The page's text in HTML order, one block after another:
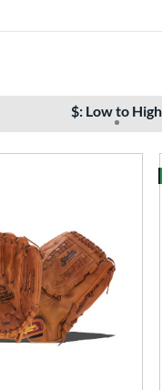
$: Low to High